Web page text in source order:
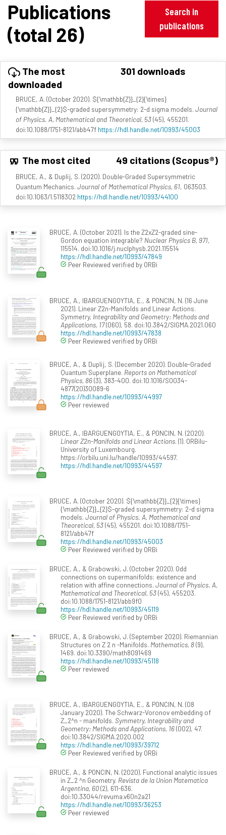
Publications
(total 26)
Search in
publications
The most
downloaded
301 downloads
BRUCE, A. (October 2020). ${\mathbb{Z}}_{2}{\times}
{\mathbb{Z}}_{2}$-graded supersymmetry: 2-d sigma models. Journal
of Physics. A, Mathematical and Theoretical, 53(45), 455201.
doi:10.1088/1751-8121/abb47f https://hdl.handle.net/10993/45003
The most cited 49 citations (Scopus®)
BRUCE, A., & Duplij, S. (2020). Double-Graded Supersymmetric
Quantum Mechanics. Journal of Mathematical Physics, 61, 063503.
doi:10.1063/1.5118302 https://hdl.handle.net/10993/44100
BRUCE, A. (October 2021). Is the Z2xZ2-graded sine-
Gordon equation integrable? Nuclear Physics B, 971,
115514. doi:10.1016/j.nuclphysb.2021.115514
https://hdl.handle.net/10993/47849
Peer Reviewed verified by ORBi
BRUCE, A., IBARGUENGOYTIA, E., & PONCIN, N. (16 June
2021). Linear Z2n-Manifolds and Linear Actions.
Symmetry, Integrability and Geometry: Methods and
Applications, 17(060), 58. doi:10.3842/SIGMA.2021.060
https://hdl.handle.net/10993/47838
Peer Reviewed verified by ORBi
BRUCE, A., & Duplij, S. (December 2020). Double-Graded
Quantum Superplane. Reports on Mathematical
Physics, 86(3), 383-400. doi:10.1016/S0034-
4877(20)30089-6
https://hdl.handle.net/10993/44997
Peer reviewed
BRUCE, A., IBARGUENGOYTIA, E., & PONCIN, N. (2020).
Linear Z2n-Manifolds and Linear Actions. (1). ORBilu-
University of Luxembourg.
https://orbilu.uni.lu/handle/10993/44597.
https://hdl.handle.net/10993/44597
BRUCE, A. (October 2020). ${\mathbb{Z}}_{2}{\times}
{\mathbb{Z}}_{2}$-graded supersymmetry: 2-d sigma
models. Journal of Physics. A, Mathematical and
Theoretical, 53(45), 455201. doi:10.1088/1751-
8121/abb47f
https://hdl.handle.net/10993/45003
Peer Reviewed verified by ORBi
BRUCE, A., & Grabowski, J. (October 2020). Odd
connections on supermanifolds: existence and
relation with affine connections. Journal of Physics. A,
Mathematical and Theoretical, 53(45), 455203.
doi:10.1088/1751-8121/abb9f0
https://hdl.handle.net/10993/45119
Peer Reviewed verified by ORBi
BRUCE, A., & Grabowski, J. (September 2020). Riemannian
Structures on Z 2 n -Manifolds. Mathematics, 8(9),
1469. doi:10.3390/math8091469
https://hdl.handle.net/10993/45118
Peer reviewed
BRUCE, A., IBARGUENGOYTIA, E., & PONCIN, N. (08
January 2020). The Schwarz-Voronov embedding of
Z_2^n - manifolds. Symmetry, Integrability and
Geometry: Methods and Applications, 16(002), 47.
doi:10.3842/SIGMA.2020.002
https://hdl.handle.net/10993/39712
Peer Reviewed verified by ORBi
BRUCE, A., & PONCIN, N. (2020). Functional analytic issues
in Z_2 ^n Geometry. Revista de la Union Matematica
Argentina, 60(2), 611-636.
doi:10.33044/revuma.v60n2a21
https://hdl.handle.net/10993/36253
Peer reviewed